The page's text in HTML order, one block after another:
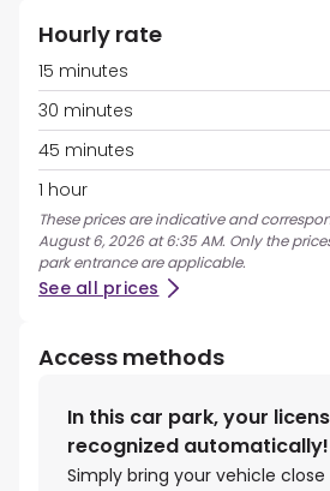
Hourly rate
15 minutes
30 minutes
45 minutes
1 hour
These prices are indicative and
August 6, 2026 at 6:35 AM. Only the
park entrance are applicable.
See all prices
Access methods
In this car park, your
recognized automatically!
Simply bring your vehicle